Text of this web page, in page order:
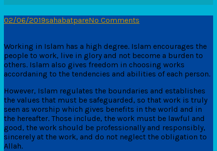
02/06/2019sahabatpareNo Comments
Working in Islam has a high degree. Islam encourages the
people to work, live in glory and not become a burden to
others. Islam also gives freedom in choosing works
accordaning to the tendencies and abilities of each person.
However, Islam regulates the boundaries and establishes
the values ​​that must be safeguarded, so that work is truly
seen as worship which gives benefits in the world and in
the hereafter. Those include, the work must be lawful and
good, the work should be professionally and responsibly,
sincerely at the work, and do not neglect the obligation to
Allah.